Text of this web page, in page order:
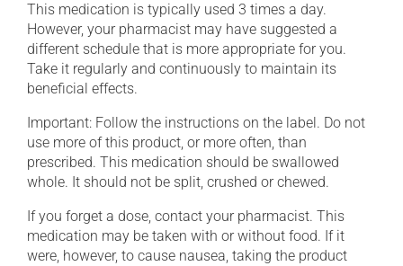
This medication is typically used 3 times a day.
However, your pharmacist may have suggested a
different schedule that is more appropriate for you.
Take it regularly and continuously to maintain its
beneficial effects.
Important: Follow the instructions on the label. Do not
use more of this product, or more often, than
prescribed. This medication should be swallowed
whole. It should not be split, crushed or chewed.
If you forget a dose, contact your pharmacist. This
medication may be taken with or without food. If it
were, however, to cause nausea, taking the product